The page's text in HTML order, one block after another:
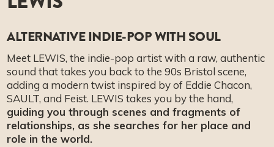
ALTERNATIVE INDIE-POP WITH SOUL
Meet LEWIS, the indie-pop artist with a raw, authentic
sound that takes you back to the 90s Bristol scene,
adding a modern twist inspired by of Eddie Chacon,
SAULT, and Feist. LEWIS takes you by the hand,
guiding you through scenes and fragments of
relationships, as she searches for her place and
role in the world.